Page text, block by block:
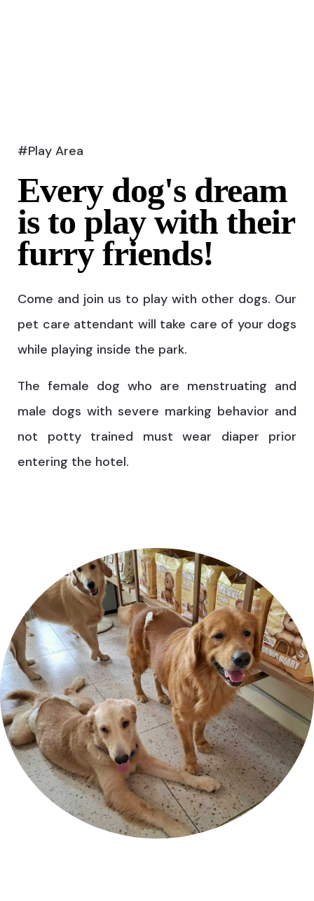
#Play Area
Every dog's dream
is to play with their
furry friends!
Come and join us to play with other dogs. Our
pet care attendant will take care of your dogs
while playing inside the park.
The female dog who are menstruating and
male dogs with severe marking behavior and
not potty trained must wear diaper prior
entering the hotel.